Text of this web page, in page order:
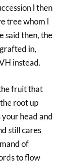
I then
tree whom I
said then, the
in,
instead.
fruit that
root up
your head and
still cares
of
to flow